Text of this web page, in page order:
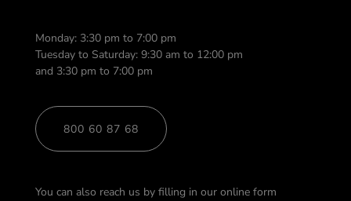
Monday: 3:30 pm to 7:00 pm
Tuesday to Saturday: 9:30 am to 12:00 pm
and 3:30 pm to 7:00 pm
800 60 87 68
You can also reach us by filling in our online form